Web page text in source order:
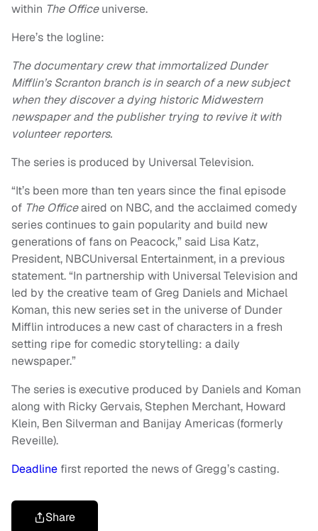
within The Officeuniverse.
Here’s the logline:
The documentary crew that immortalized Dunder
Mifflin’s Scranton branch is in search of a new subject
when they discover a dying historic Midwestern
newspaper and the publisher trying to revive it with
volunteer reporters.
The series is produced by Universal Television.
“It’s been more than ten years since the final episode
of The Officeaired on NBC, and the acclaimed comedy
series continues to gain popularity and build new
generations of fans on Peacock,” said Lisa Katz,
President, NBCUniversal Entertainment, in a previous
statement. “In partnership with Universal Television and
led by the creative team of Greg Daniels and Michael
Koman, this new series set in the universe of Dunder
Mifflin introduces a new cast of characters in a fresh
setting ripe for comedic storytelling: a daily
newspaper.”
The series is executive produced by Daniels and Koman
along with Ricky Gervais, Stephen Merchant, Howard
Klein, Ben Silverman and Banijay Americas (formerly
Reveille).
Deadline first reported the news of Gregg’s casting.
Share